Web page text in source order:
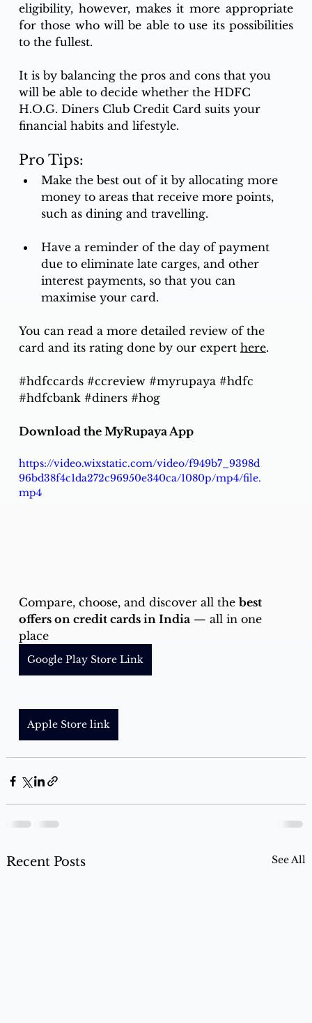
eligibility, however, makes it more appropriate
for those who will be able to use its possibilities
to the fullest.
It is by balancing the pros and cons that you
will be able to decide whether the HDFC
H.O.G. Diners Club Credit Card suits your
financial habits and lifestyle.
Pro Tips:
Make the best out of it by allocating more
money to areas that receive more points,
such as dining and travelling.
Have a reminder of the day of payment
due to eliminate late carges, and other
interest payments, so that you can
maximise your card.
You can read a more detailed review of the
card and its rating done by our expert here.
#hdfccards #ccreview #myrupaya #hdfc
#hdfcbank #diners #hog
Download the MyRupaya App
https://video.wixstatic.com/video/f949b7_9398d
96bd38f4c1da272c96950e340ca/1080p/mp4/file.
mp4
Compare, choose, and discover all the best
offers on credit cards in India — all in one
place
Google Play Store Link
Apple Store link
Recent Posts See All